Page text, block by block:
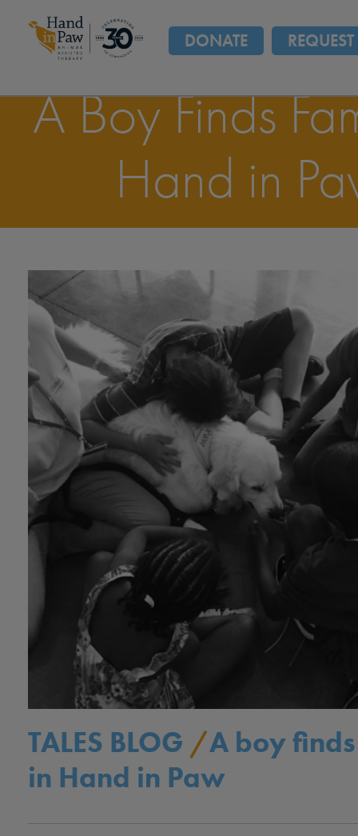
DONATE
A Boy Finds
Hand in
TALES BLOG /A boy
in Hand in Paw